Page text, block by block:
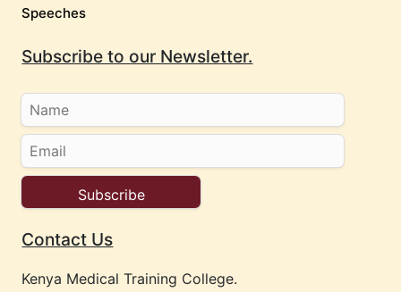
Speeches
Subscribe to our Newsletter.
Contact Us
Kenya Medical Training College.